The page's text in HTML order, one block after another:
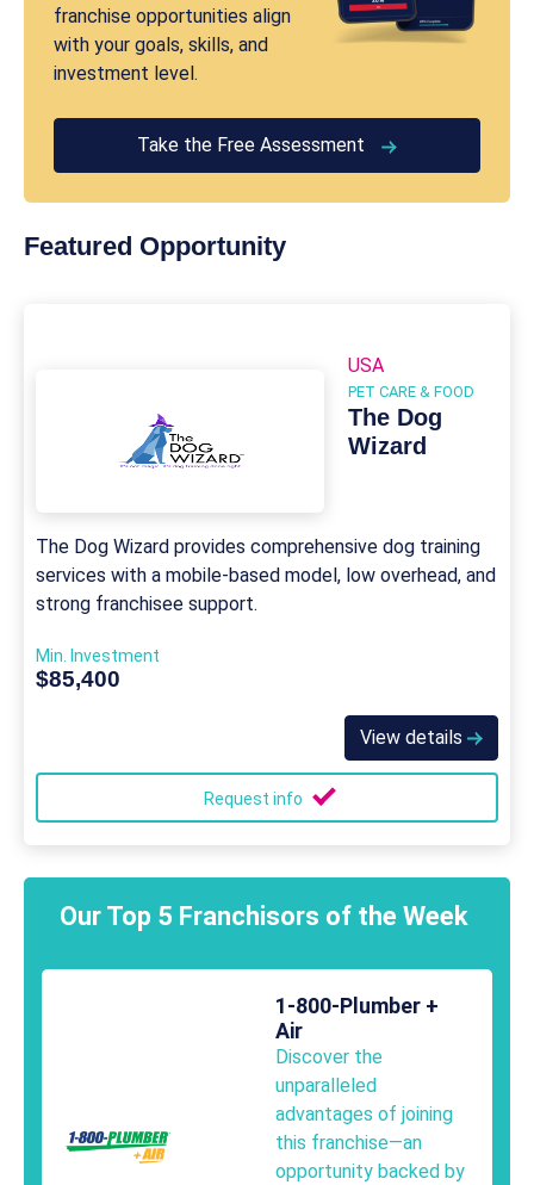
franchise opportunities align
with your goals, skills, and
investment level.
Take the Free Assessment
Featured Opportunity
USA
PET CARE & FOOD
The Dog
Wizard
The Dog Wizard provides comprehensive dog training
services with a mobile-based model, low overhead, and
strong franchisee support.
Min. Investment
$85,400
View details
Request info
Our Top 5 Franchisors of the Week
1-800-Plumber +
Air
Discover the
unparalleled
advantages of joining
this franchise—an
opportunity backed by